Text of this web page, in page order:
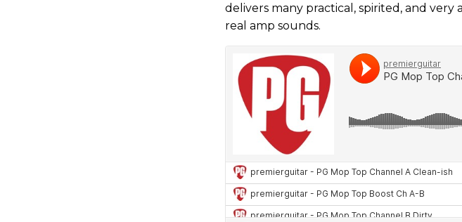
delivers many practical, spirited, and
real amp sounds.